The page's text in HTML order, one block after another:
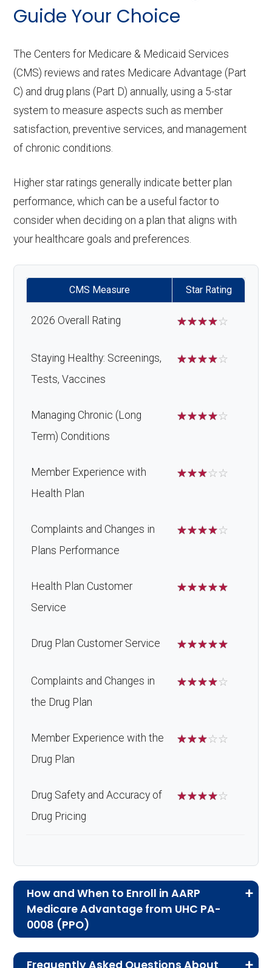
Guide Your Choice
The Centers for Medicare & Medicaid Services
(CMS) reviews and rates Medicare Advantage (Part
C) and drug plans (Part D) annually, using a 5-star
system to measure aspects such as member
satisfaction, preventive services, and management
of chronic conditions.
Higher star ratings generally indicate better plan
performance, which can be a useful factor to
consider when deciding on a plan that aligns with
your healthcare goals and preferences.
CMS Measure Star Rating
2026 Overall Rating ☆☆☆☆☆
Staying Healthy: Screenings,
Tests, Vaccines
☆☆☆☆☆
Managing Chronic (Long
Term) Conditions
☆☆☆☆☆
Member Experience with
Health Plan
☆☆☆☆☆
Complaints and Changes in
Plans Performance
☆☆☆☆☆
Health Plan Customer
Service
☆☆☆☆☆
Drug Plan Customer Service ☆☆☆☆☆
Complaints and Changes in
the Drug Plan
☆☆☆☆☆
Member Experience with the
Drug Plan
☆☆☆☆☆
Drug Safety and Accuracy of
Drug Pricing
☆☆☆☆☆
How and When to Enroll in AARP
Medicare Advantage from UHC PA-
0008 (PPO)